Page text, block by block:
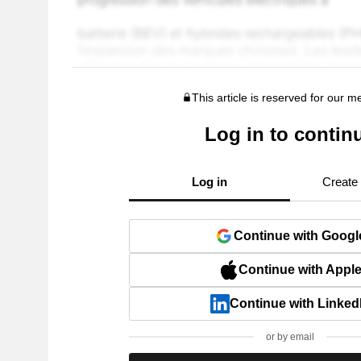
This article is reserved for our
Log in to
Log in Create
Continue with
Continue with Apple
Continue with
or by email